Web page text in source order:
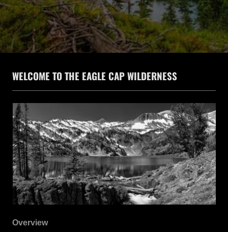
WELCOME TO THE EAGLE CAP WILDERNESS
Overview